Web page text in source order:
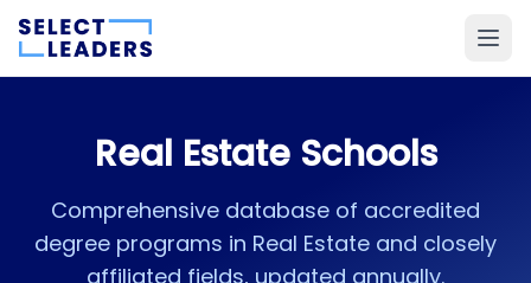
Real Estate Schools
Comprehensive database of accredited
degree programs in Real Estate and closely
affiliated fields, updated annually.